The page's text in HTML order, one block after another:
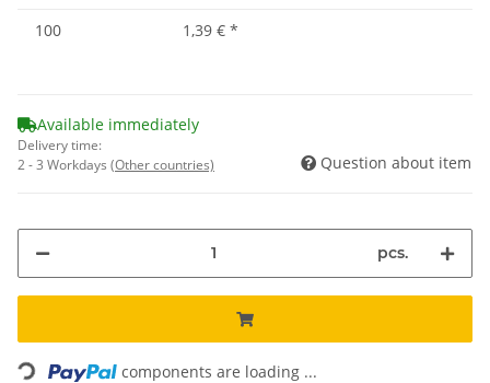
100
1,39 € *
Available immediately
Delivery time:
2 - 3 Workdays (Other countries) Question about item
pcs.
Loading... components are loading ...